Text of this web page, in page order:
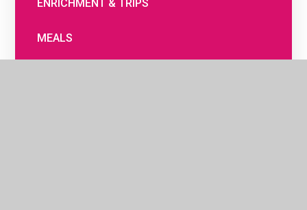
ENRICHMENT & TRIPS
MEALS